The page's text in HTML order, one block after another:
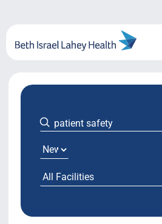
content
About Us
Locations
System Growth
Testimonials